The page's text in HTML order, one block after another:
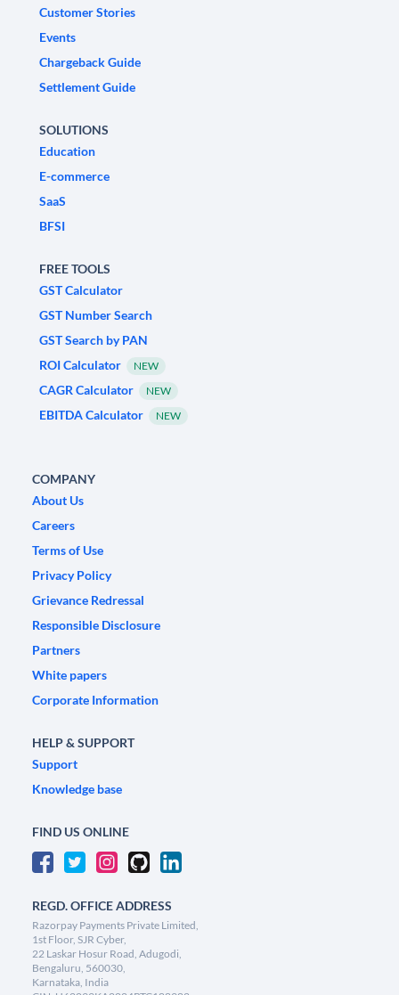
Customer Stories
Events
Chargeback Guide
Settlement Guide
SOLUTIONS
Education
E-commerce
SaaS
BFSI
FREE TOOLS
GST Calculator
GST Number Search
GST Search by PAN
ROI Calculator
NEW
CAGR Calculator NEW
EBITDA Calculator NEW
COMPANY
About Us
Careers
Terms of Use
Privacy Policy
Grievance Redressal
Responsible Disclosure
Partners
White papers
Corporate Information
HELP & SUPPORT
Support
Knowledge base
FIND US ONLINE
REGD. OFFICE ADDRESS
Razorpay Payments Private Limited,
1st Floor, SJR Cyber,
22 Laskar Hosur Road, Adugodi,
Bengaluru, 560030,
Karnataka, India